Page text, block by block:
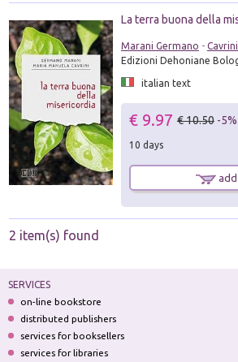
La terra buona della
Marani Germano -
Edizioni Dehoniane
italian text
€ 9.97 € 10.50 -5%
10 days
2 item(s) found
SERVICES
on-line bookstore
distributed publishers
services for booksellers
services for libraries